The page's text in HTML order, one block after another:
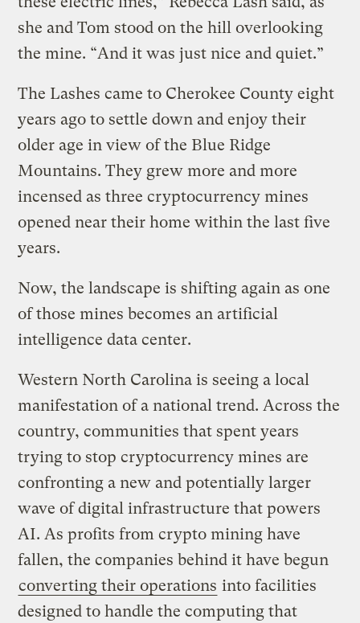
she and Tom stood on the hill overlooking
the mine. “And it was just nice and quiet.”
The Lashes came to Cherokee County eight
years ago to settle down and enjoy their
older age in view of the Blue Ridge
Mountains. They grew more and more
incensed as three cryptocurrency mines
opened near their home within the last five
years.
Now, the landscape is shifting again as one
of those mines becomes an artificial
intelligence data center.
Western North Carolina is seeing a local
manifestation of a national trend. Across the
country, communities that spent years
trying to stop cryptocurrency mines are
confronting a new and potentially larger
wave of digital infrastructure that powers
AI. As profits from crypto mining have
fallen, the companies behind it have begun
converting their operations into facilities
designed to handle the computing that